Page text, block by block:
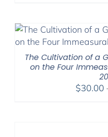
The Cultivation of a
on the Four
$30.00